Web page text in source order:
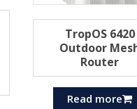
TropOS 6420
Outdoor
Router
Read more